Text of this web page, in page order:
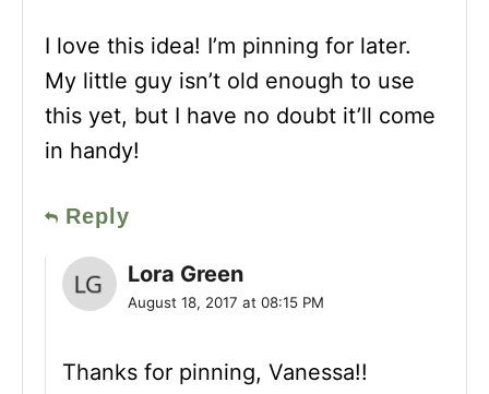
I love this idea! I’m pinning for later.
My little guy isn’t old enough to use
this yet, but I have no doubt it’ll come
in handy!
Reply
Lora Green
August 18, 2017 at 08:15 PM
Thanks for pinning, Vanessa!!